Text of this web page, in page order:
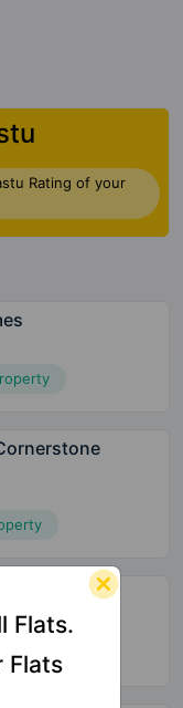
Rating of your
Flats.
Flats